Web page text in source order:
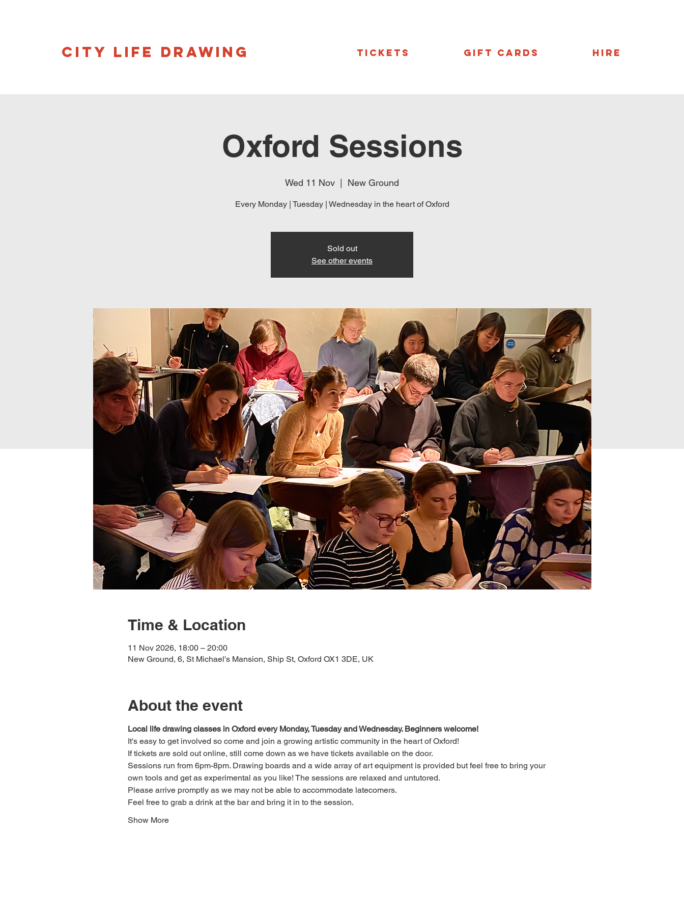
CITY LIFE DRAWING Tickets Gift Cards Hire
Oxford Sessions
Wed 11 Nov New Ground
Every Monday | Tuesday | Wednesday in the heart of Oxford
Sold out
See other events
Time & Location
11 Nov 2026, 18:00 – 20:00
New Ground, 6, St Michael's Mansion, Ship St, Oxford OX1 3DE, UK
About the event
Local life drawing classes in Oxford every Monday, Tuesday and Wednesday. Beginners welcome!
It's easy to get involved so come and join a growing artistic community in the heart of Oxford!
If tickets are sold out online, still come down as we have tickets available on the door.
Sessions run from 6pm-8pm. Drawing boards and a wide array of art equipment is provided but feel free to bring your
own tools and get as experimental as you like! The sessions are relaxed and untutored.
Please arrive promptly as we may not be able to accommodate latecomers.
Feel free to grab a drink at the bar and bring it in to the session.
Show More